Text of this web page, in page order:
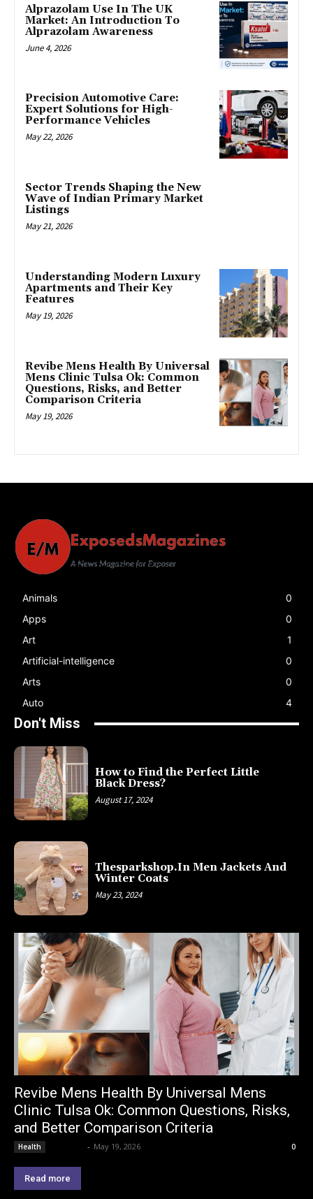
Alprazolam Use In The UK
Market: An Introduction To
Alprazolam Awareness
June 4, 2026
Precision Automotive Care:
Expert Solutions for High-
Performance Vehicles
May 22, 2026
Sector Trends Shaping the New
Wave of Indian Primary Market
Listings
May 21, 2026
Understanding Modern Luxury
Apartments and Their Key
Features
May 19, 2026
Revibe Mens Health By Universal
Mens Clinic Tulsa Ok: Common
Questions, Risks, and Better
Comparison Criteria
May 19, 2026
Animals
0
Apps
0
Art
1
Artificial-intelligence
0
Arts
0
Auto
4
Don't Miss
How to Find the Perfect Little
Black Dress?
August 17, 2024
Thesparkshop.In Men Jackets And
Winter Coats
May 23, 2024
Revibe Mens Health By Universal Mens
Clinic Tulsa Ok: Common Questions, Risks,
and Better Comparison Criteria
Health - May 19, 2026 0
Read more